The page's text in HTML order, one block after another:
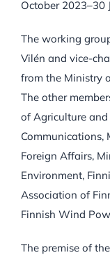
October 2023–30
The working
Vilén and vice-
from the Ministry
The other
of Agriculture and
Communications,
Foreign Affairs,
Environment,
Association of
Finnish Wind
The premise of